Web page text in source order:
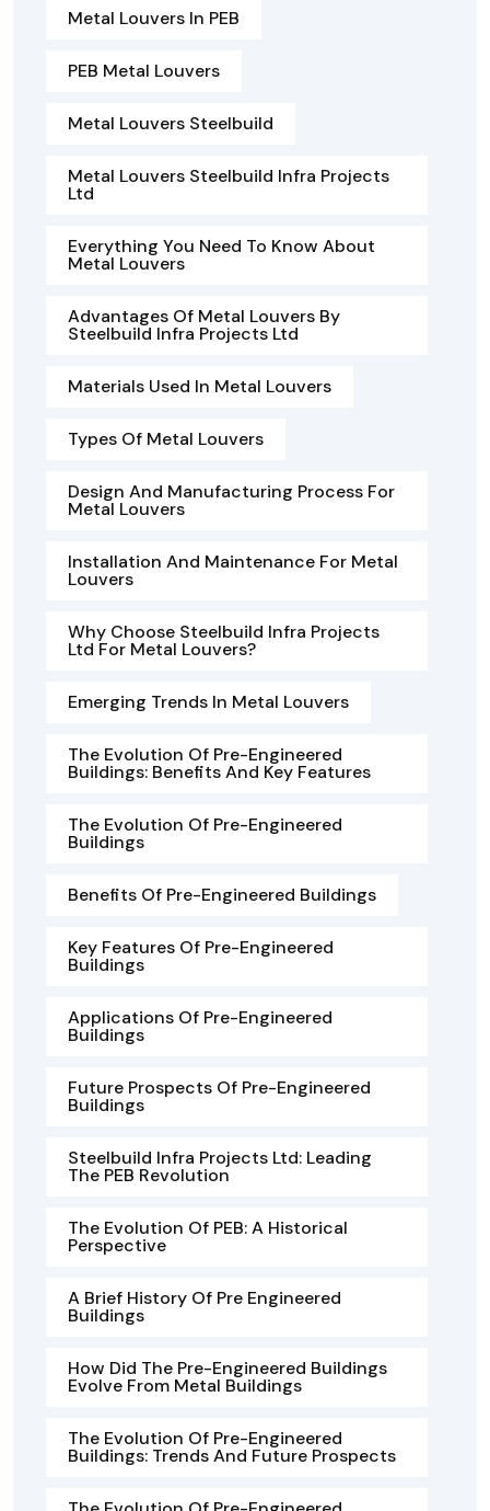
Metal Louvers In PEB
PEB Metal Louvers
Metal Louvers Steelbuild
Metal Louvers Steelbuild Infra Projects
Ltd
Everything You Need To Know About
Metal Louvers
Advantages Of Metal Louvers By
Steelbuild Infra Projects Ltd
Materials Used In Metal Louvers
Types Of Metal Louvers
Design And Manufacturing Process For
Metal Louvers
Installation And Maintenance For Metal
Louvers
Why Choose Steelbuild Infra Projects
Ltd For Metal Louvers?
Emerging Trends In Metal Louvers
The Evolution Of Pre-Engineered
Buildings: Benefits And Key Features
The Evolution Of Pre-Engineered
Buildings
Benefits Of Pre-Engineered Buildings
Key Features Of Pre-Engineered
Buildings
Applications Of Pre-Engineered
Buildings
Future Prospects Of Pre-Engineered
Buildings
Steelbuild Infra Projects Ltd: Leading
The PEB Revolution
The Evolution Of PEB: A Historical
Perspective
A Brief History Of Pre Engineered
Buildings
How Did The Pre-Engineered Buildings
Evolve From Metal Buildings
The Evolution Of Pre-Engineered
Buildings: Trends And Future Prospects